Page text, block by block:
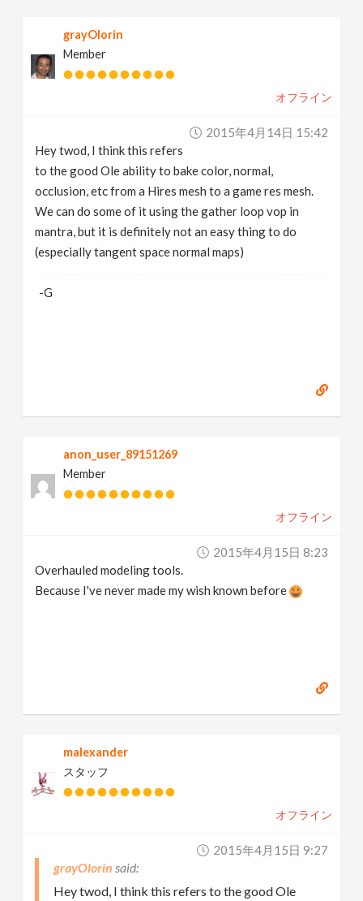
grayOlorin
Member
オフライン
2015年4月14日 15:42
Hey twod, I think this refers
to the good Ole ability to bake color, normal,
occlusion, etc from a Hires mesh to a game res mesh.
We can do some of it using the gather loop vop in
mantra, but it is definitely not an easy thing to do
(especially tangent space normal maps)
-G
anon_user_89151269
Member
オフライン
2015年4月15日 8:23
Overhauled modeling tools.
Because I've never made my wish known before
malexander
スタッフ
オフライン
2015年4月15日 9:27
grayOlorin
Hey twod, I think this refers to the good Ole